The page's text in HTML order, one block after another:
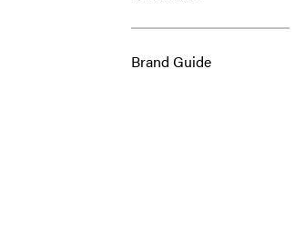
Brand Guide